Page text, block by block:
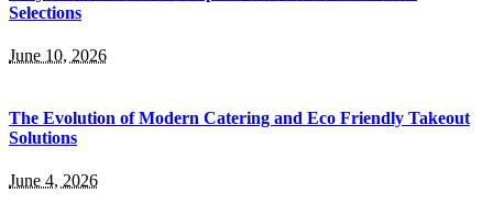
Selections
June 10, 2026
The Evolution of Modern Catering and Eco Friendly Takeout
Solutions
June 4, 2026